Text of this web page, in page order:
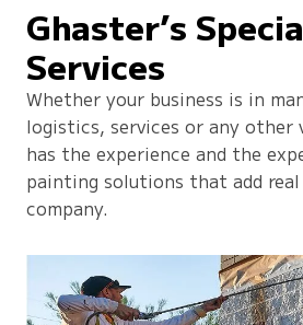
Ghaster’s
Services
Whether your business is in
logistics, services or any other
has the experience and the
painting solutions that add
company.